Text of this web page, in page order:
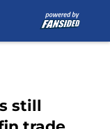
still